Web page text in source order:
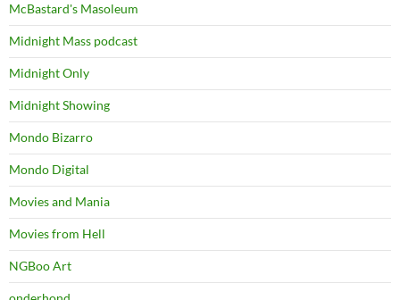
McBastard's Masoleum
Midnight Mass podcast
Midnight Only
Midnight Showing
Mondo Bizarro
Mondo Digital
Movies and Mania
Movies from Hell
NGBoo Art